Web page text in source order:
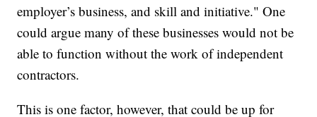
employer’s business, and skill and initiative." One
could argue many of these businesses would not be
able to function without the work of independent
contractors.
This is one factor, however, that could be up for